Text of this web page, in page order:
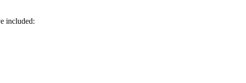
included: